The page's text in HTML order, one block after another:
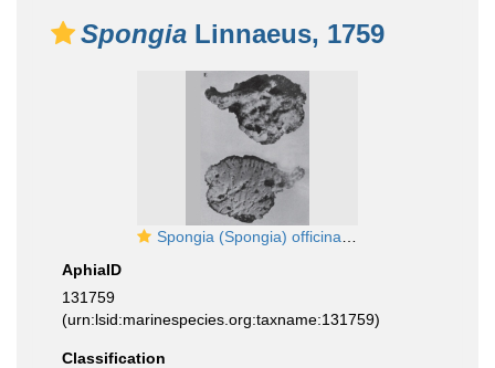
Spongia Linnaeus, 1759
Spongia (Spongia) officinalis Linnaeus, 1759 neotype
AphiaID
131759
(urn:lsid:marinespecies.org:taxname:131759)
Classification